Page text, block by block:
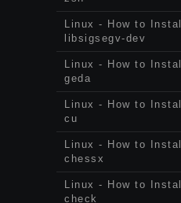
Linux - How to Install
libsigsegv-dev
Linux - How to Install
geda
Linux - How to Install
cu
Linux - How to Install
chessx
Linux - How to Install
check